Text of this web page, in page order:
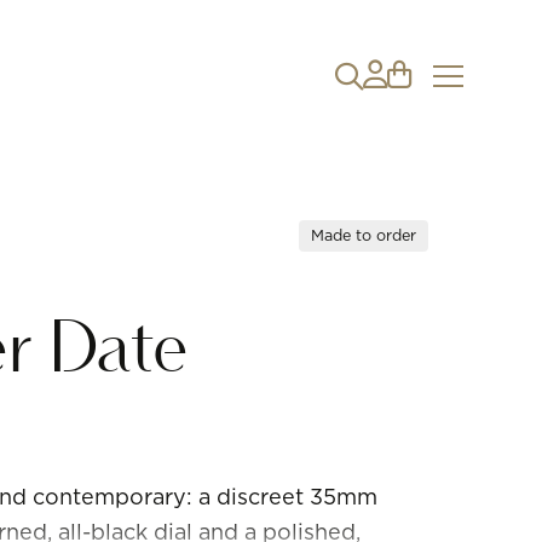
Made to order
Date
contemporary: a discreet 35mm
all-black dial and a polished,